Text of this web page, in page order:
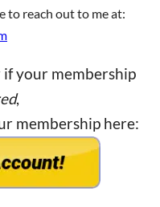
to reach out to me at:
if your membership
,
membership here: